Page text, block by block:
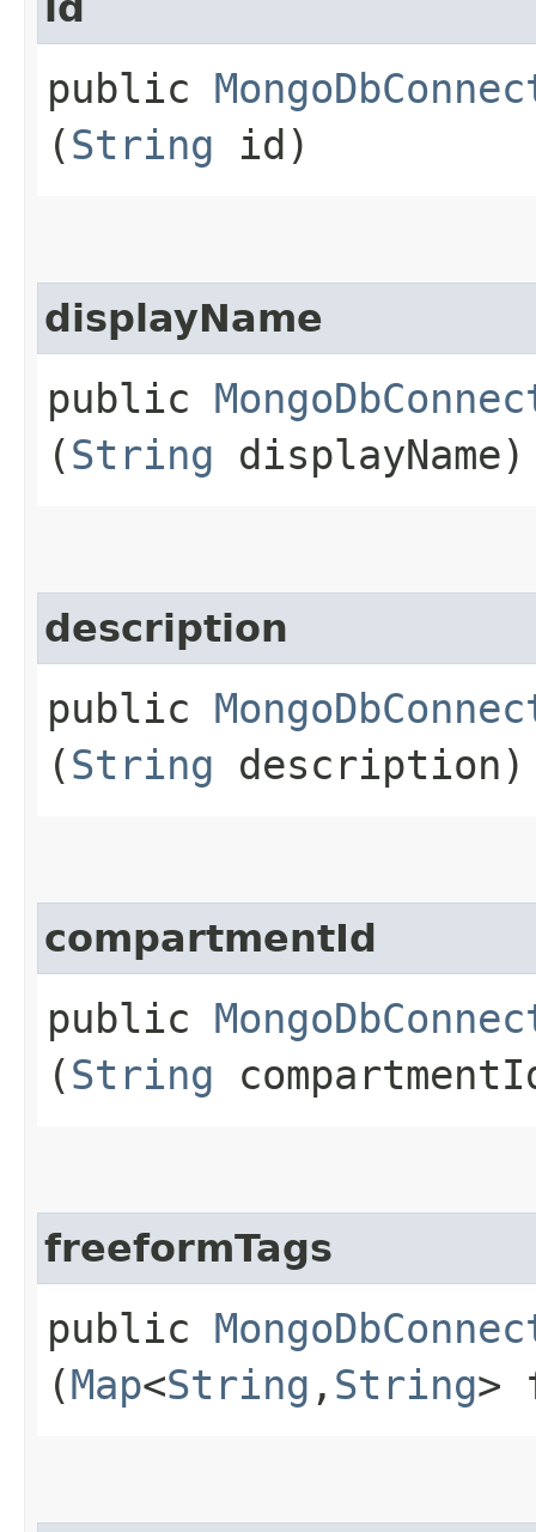
public
(String id)
displayName
public
(String displayName)
description
public
(String description)
compartmentId
public
(String
freeformTags
public
(Map<String ,​ String>